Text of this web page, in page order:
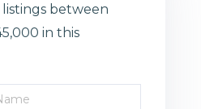
listings between
in this